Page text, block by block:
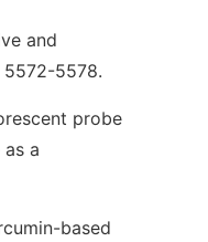
and
5572-5578.
probe
a
based